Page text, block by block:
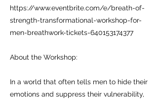
https://www.eventbrite.com/e/breath-of-
strength-transformational-workshop-for-
men-breathwork-tickets-640153174377
About the Workshop:
In a world that often tells men to hide their
emotions and suppress their vulnerability,